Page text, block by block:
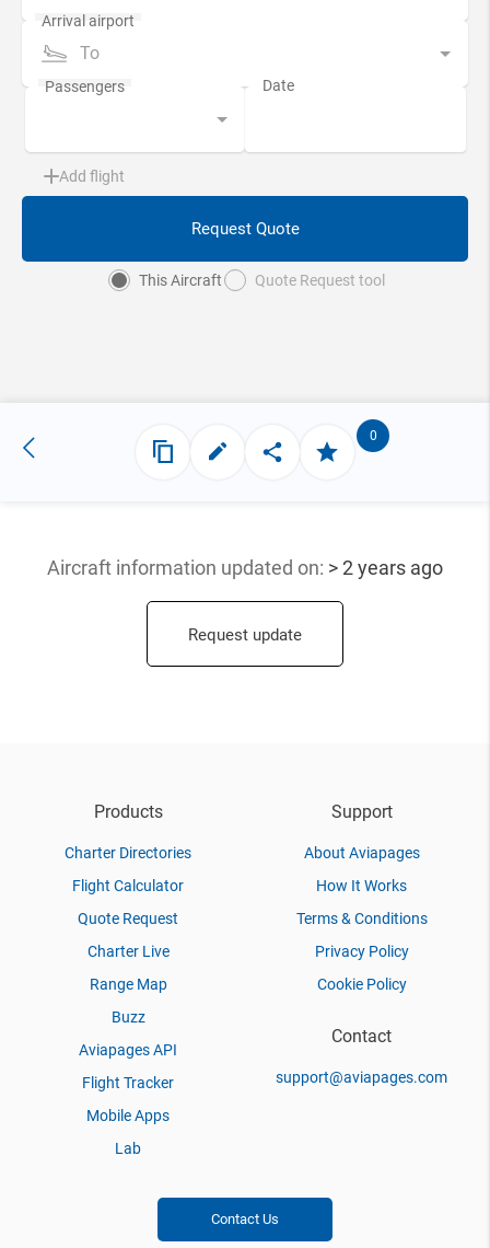
To
Add flight
Request Quote
This Aircraft Quote Request tool
0
Aircraft information updated on: > 2 years ago
Request update
Products
Charter Directories
Flight Calculator
Quote Request
Charter Live
Range Map
Buzz
Aviapages API
Flight Tracker
Mobile Apps
Lab
Support
About Aviapages
How It Works
Terms & Conditions
Privacy Policy
Cookie Policy
Contact
support@aviapages.com
Contact Us